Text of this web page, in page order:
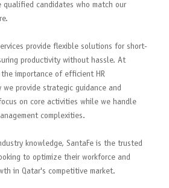
qualified candidates who match our
provide flexible solutions for short-
productivity without hassle. At
importance of efficient HR
we provide strategic guidance and
on core activities while we handle
complexities.
knowledge, SantaFe is the trusted
to optimize their workforce and
in Qatar's competitive market.